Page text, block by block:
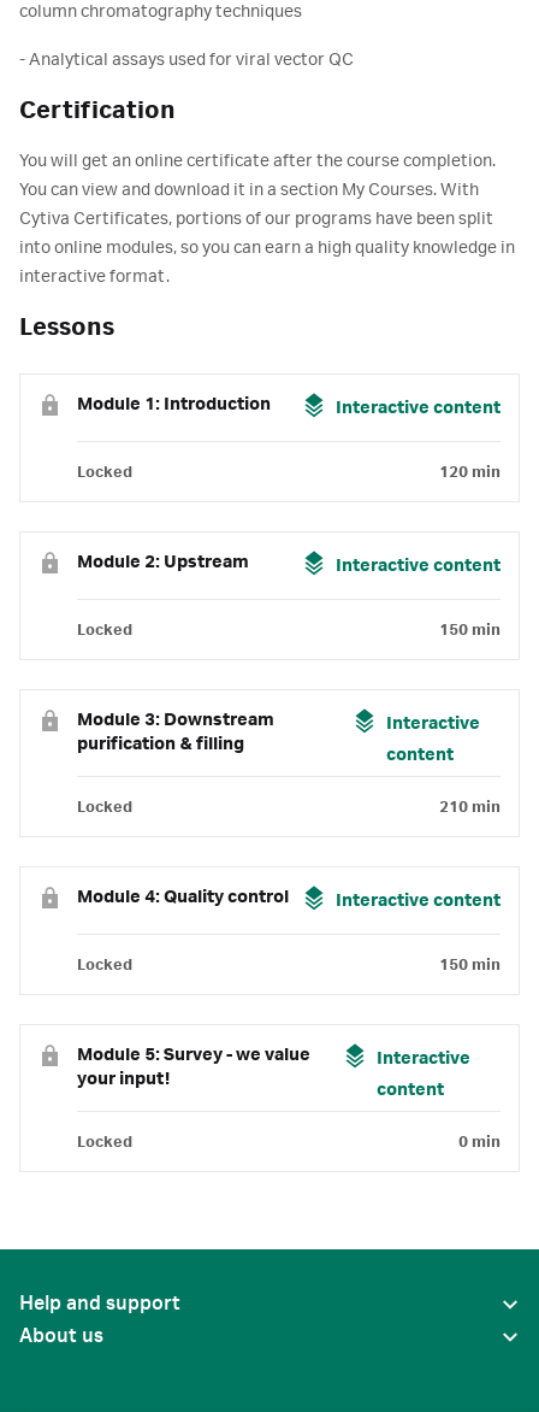
column chromatography techniques
- Analytical assays used for viral vector QC
Certification
You will get an online certificate after the course completion.
You can view and download it in a section My Courses. With
Cytiva Certificates, portions of our programs have been split
into online modules, so you can earn a high quality knowledge in
interactive format.
Lessons
Module 1: Introduction Interactive content
Locked 120 min
Module 2: Upstream Interactive content
Locked 150 min
Module 3: Downstream
purification & filling
Interactive
content
Locked 210 min
Module 4: Quality control Interactive content
Locked 150 min
Module 5: Survey - we value
your input!
Interactive
content
Locked 0 min
Help and support
About us